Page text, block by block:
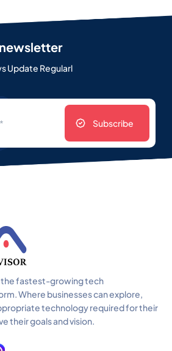
Update Regularl
Subscribe
the fastest-growing tech
Where businesses can explore,
technology required for their
their goals and vision.